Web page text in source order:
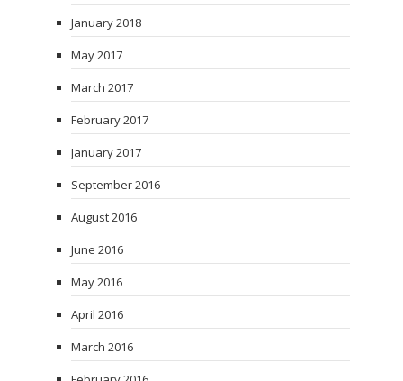
January 2018
May 2017
March 2017
February 2017
January 2017
September 2016
August 2016
June 2016
May 2016
April 2016
March 2016